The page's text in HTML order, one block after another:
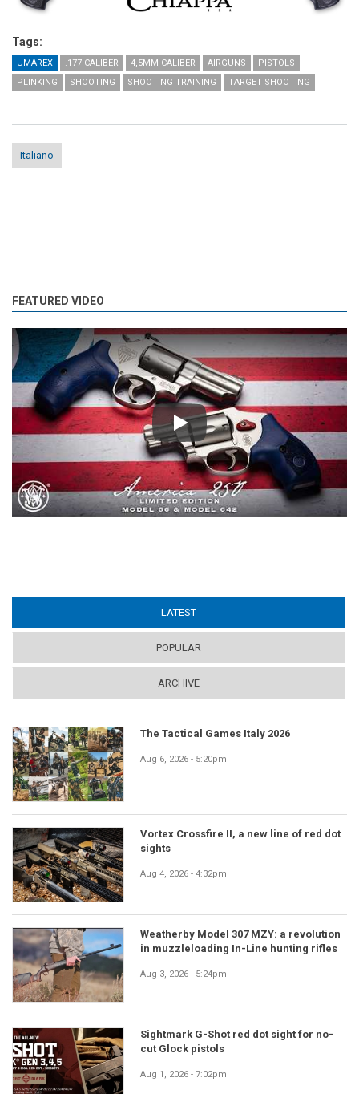
Tags:
UMAREX .177 CALIBER 4,5MM CALIBER AIRGUNS
PISTOLS
PLINKING
SHOOTING SHOOTING TRAINING TARGET SHOOTING
Italiano
FEATURED VIDEO
Play
LATEST
POPULAR
ARCHIVE
The Tactical Games Italy 2026
Aug 6, 2026 - 5:20pm
Vortex Crossfire II, a new line of red dot
sights
Aug 4, 2026 - 4:32pm
Weatherby Model 307 MZY: a revolution
in muzzleloading In-Line hunting rifles
Aug 3, 2026 - 5:24pm
Sightmark G-Shot red dot sight for no-
cut Glock pistols
Aug 1, 2026 - 7:02pm